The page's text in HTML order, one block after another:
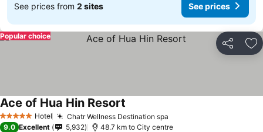
See prices from 2 sites See prices
Share
Popular choice
5 Stars Hotel Chatr Wellness Destination spa
Ace of Hua Hin Resort
9.0 Excellent 5,932 48.7 km to City centre